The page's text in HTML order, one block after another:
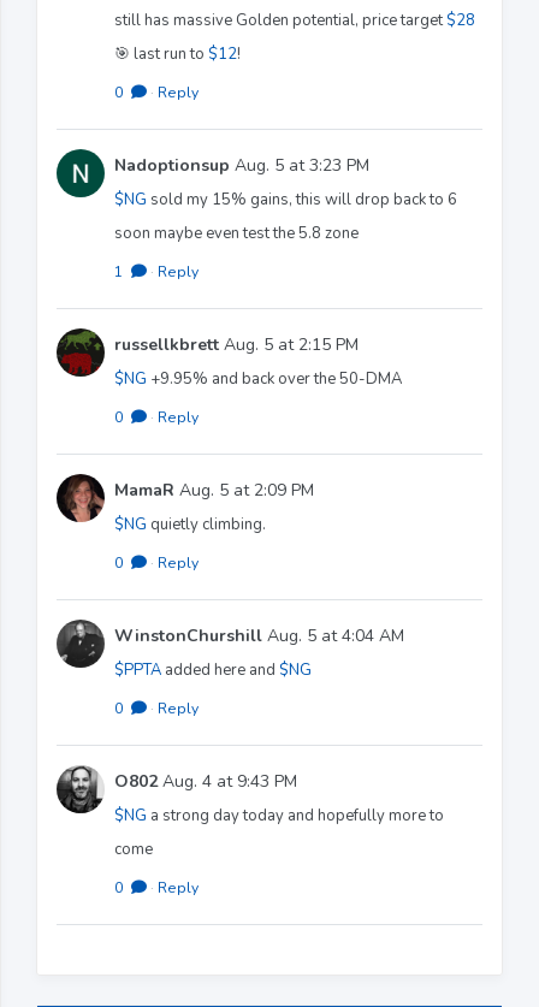
still has massive Golden potential, price target$28
🎯 last run to $12!
0 · Reply
Nadoptionsup Aug. 5 at 3:23 PM
$NG sold my 15% gains, this will drop back to 6
soon maybe even test the 5.8 zone
1 · Reply
russellkbrett Aug. 5 at 2:15 PM
$NG +9.95% and back over the 50-DMA
0 · Reply
MamaR Aug. 5 at 2:09 PM
$NG quietly climbing.
0 · Reply
WinstonChurshill Aug. 5 at 4:04 AM
$PPTA added here and $NG
0 · Reply
O802Aug. 4 at 9:43 PM
$NG a strong day today and hopefully more to
come
0 · Reply